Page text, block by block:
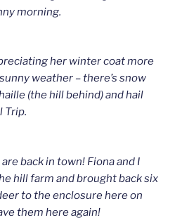
morning.
her winter coat more
weather – there’s snow
(the hill behind) and hail
Trip.
back in town! Fiona and I
hill farm and brought back six
to the enclosure here on
them here again!